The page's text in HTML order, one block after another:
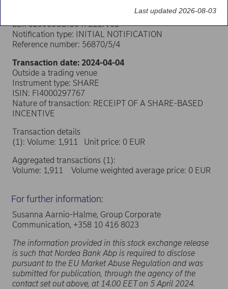
LEI: 529900ODI3047E2LIV03
Notification type: INITIAL NOTIFICATION
Reference number: 56870/5/4
Transaction date: 2024-04-04
Outside a trading venue
Instrument type: SHARE
ISIN: FI4000297767
Nature of transaction: RECEIPT OF A SHARE-BASED
INCENTIVE
Transaction details
(1): Volume: 1,911 Unit price: 0 EUR
Aggregated transactions (1):
Volume: 1,911 Volume weighted average price: 0 EUR
For further information:
Susanna Aarnio-Halme, Group Corporate
Communication, +358 10 416 8023
The information provided in this stock exchange release
is such that Nordea Bank Abp is required to disclose
pursuant to the EU Market Abuse Regulation and was
submitted for publication, through the agency of the
contact set out above, at 14.00 EET on 5 April 2024.
Last updated 2026-08-03